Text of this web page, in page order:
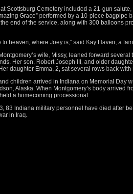
Scottsburg Cemetery included a 21-gun
Grace” performed by a 10-piece bagpipe
end of the service, along with 300 balloons
to heaven, where Joey is,” said Kay Haven, a
wife, Missy, leaned forward several
Her son, Robert Joseph III, and older
daughter Emma, 2, sat several rows back with
children arrived in Indiana on Memorial Day
Alaska. When Montgomery’s body arrived
a homecoming processional.
83 Indiana military personnel have died after
in Iraq.